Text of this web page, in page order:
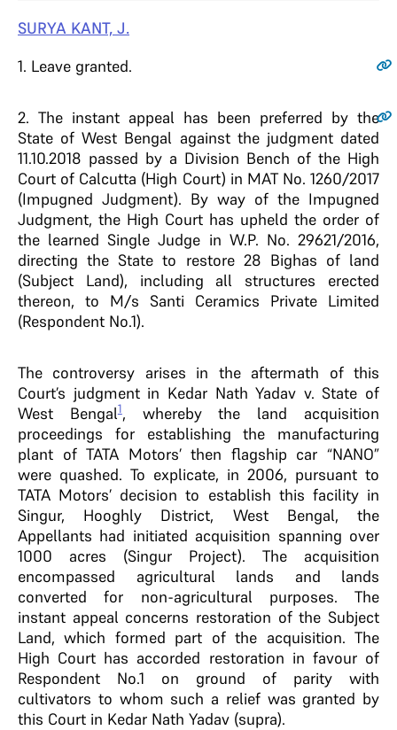
SURYA KANT, J.
1. Leave granted.
2. The instant appeal has been preferred by the
State of West Bengal against the judgment dated
11.10.2018 passed by a Division Bench of the High
Court of Calcutta (High Court) in MAT No. 1260/2017
(Impugned Judgment). By way of the Impugned
Judgment, the High Court has upheld the order of
the learned Single Judge in W.P. No. 29621/2016,
directing the State to restore 28 Bighas of land
(Subject Land), including all structures erected
thereon, to M/s Santi Ceramics Private Limited
(Respondent No.1).
The controversy arises in the aftermath of this
Court’s judgment in Kedar Nath Yadav v. State of
West Bengal1, whereby the land acquisition
proceedings for establishing the manufacturing
plant of TATA Motors’ then flagship car “NANO”
were quashed. To explicate, in 2006, pursuant to
TATA Motors’ decision to establish this facility in
Singur, Hooghly District, West Bengal, the
Appellants had initiated acquisition spanning over
1000 acres (Singur Project). The acquisition
encompassed agricultural lands and lands
converted for non-agricultural purposes. The
instant appeal concerns restoration of the Subject
Land, which formed part of the acquisition. The
High Court has accorded restoration in favour of
Respondent No.1 on ground of parity with
cultivators to whom such a relief was granted by
this Court in Kedar Nath Yadav (supra).